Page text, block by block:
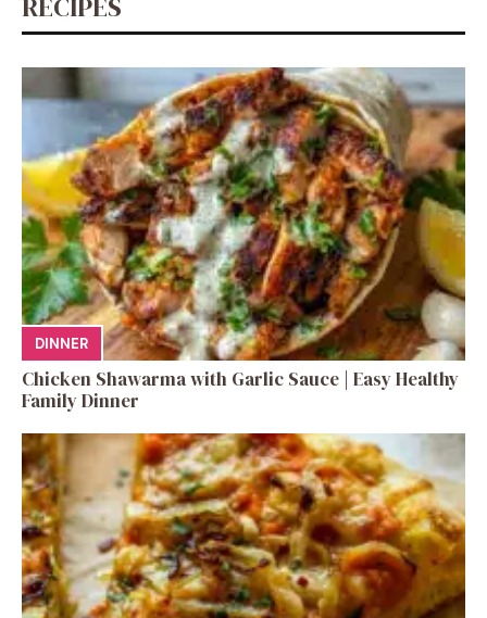
DINNER
Chicken Shawarma with Garlic Sauce | Easy Healthy
Family Dinner